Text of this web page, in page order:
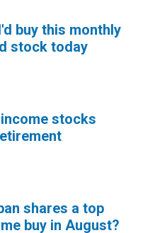
buy this monthly
stock today
stocks
shares a top
buy in August?